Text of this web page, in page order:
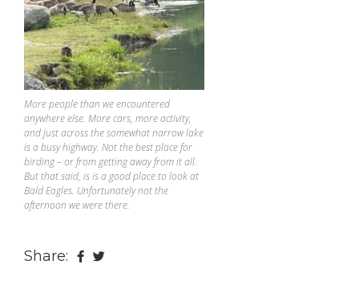
More people than we encountered
anywhere else. More cars, more activity,
and just across the somewhat narrow lake
is a busy highway. Not the best place for
birding – or from getting away from it all.
But that said, is is a good place to look at
Bald Eagles. Unfortunately not the
afternoon we were there.
Share: